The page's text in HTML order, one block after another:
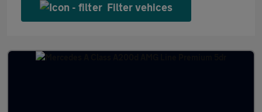
Filter vehices